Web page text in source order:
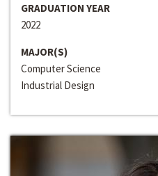
GRADUATION YEAR
2022
MAJOR(S)
Computer Science
Industrial Design